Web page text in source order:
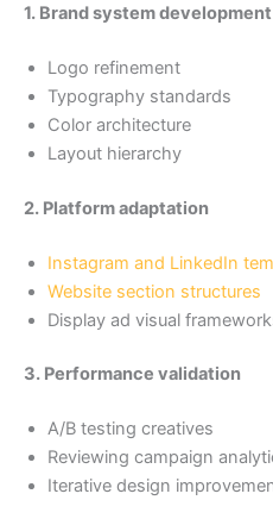
1. Brand system development
Logo refinement
Typography standards
Color architecture
Layout hierarchy
2. Platform adaptation
Instagram and LinkedIn
Website section structures
Display ad visual
3. Performance validation
A/B testing creatives
Reviewing campaign
Iterative design